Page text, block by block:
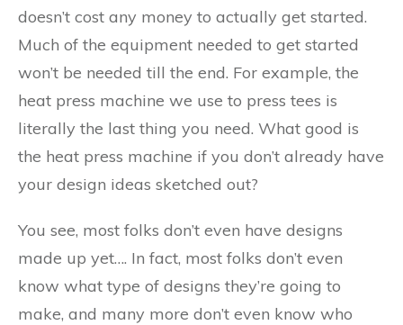
doesn’t cost any money to actually get started.
Much of the equipment needed to get started
won’t be needed till the end. For example, the
heat press machine we use to press tees is
literally the last thing you need. What good is
the heat press machine if you don’t already have
your design ideas sketched out?
You see, most folks don’t even have designs
made up yet…. In fact, most folks don’t even
know what type of designs they’re going to
make, and many more don’t even know who